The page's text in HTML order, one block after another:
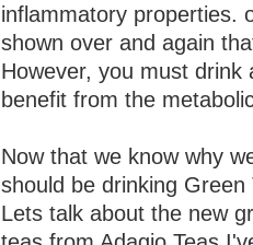
inflammatory properties.
shown over and again
However, you must
benefit from the
Now that we know why
should be drinking Green
Lets talk about the new